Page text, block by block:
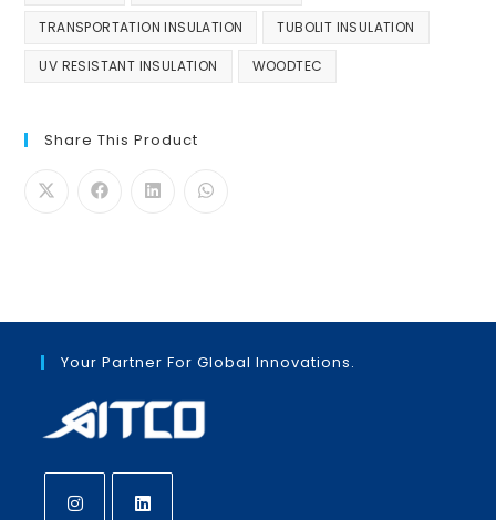
TRANSPORTATION INSULATION TUBOLIT INSULATION
UV RESISTANT INSULATION WOODTEC
Share This Product
Your Partner For Global Innovations.